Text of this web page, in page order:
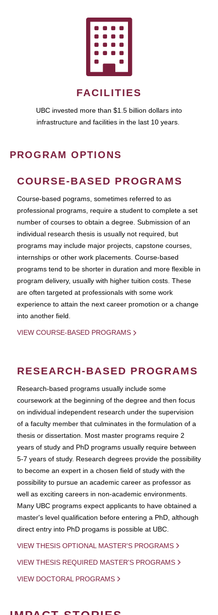
FACILITIES
UBC invested more than $1.5 billion dollars into
infrastructure and facilities in the last 10 years.
PROGRAM OPTIONS
COURSE-BASED PROGRAMS
Course-based pograms, sometimes referred to as
professional programs, require a student to complete a set
number of courses to obtain a degree. Submission of an
individual research thesis is usually not required, but
programs may include major projects, capstone courses,
internships or other work placements. Course-based
programs tend to be shorter in duration and more flexible in
program delivery, usually with higher tuition costs. These
are often targeted at professionals with some work
experience to attain the next career promotion or a change
into another field.
VIEW COURSE-BASED PROGRAMS
RESEARCH-BASED PROGRAMS
Research-based programs usually include some
coursework at the beginning of the degree and then focus
on individual independent research under the supervision
of a faculty member that culminates in the formulation of a
thesis or dissertation. Most master programs require 2
years of study and PhD programs usually require between
5-7 years of study. Research degrees provide the possibility
to become an expert in a chosen field of study with the
possibility to pursue an academic career as professor as
well as exciting careers in non-academic environments.
Many UBC programs expect applicants to have obtained a
master's level qualification before entering a PhD, although
direct entry into PhD progams is possible at UBC.
VIEW THESIS OPTIONAL MASTER'S PROGRAMS
VIEW THESIS REQUIRED MASTER'S PROGRAMS
VIEW DOCTORAL PROGRAMS